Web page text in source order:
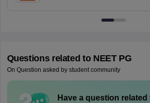
Questions related to NEET PG
On Question asked by student community
Have a question related